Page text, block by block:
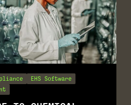
EHS Software